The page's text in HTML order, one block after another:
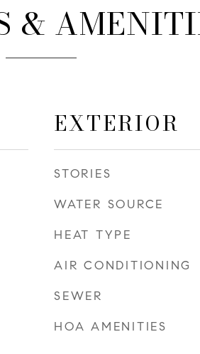
&
EXTERIOR
STORIES
WATER SOURCE
HEAT TYPE
AIR CONDITIONING
SEWER
HOA AMENITIES